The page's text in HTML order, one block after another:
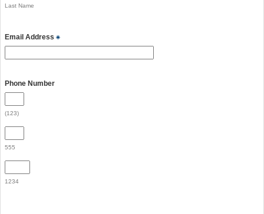
Last Name
Email Address
Phone Number
(123)
555
1234